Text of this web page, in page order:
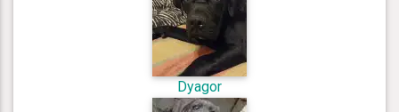
Dyagor